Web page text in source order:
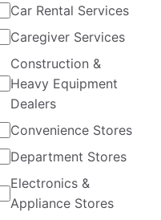
Car Rental Services
Caregiver Services
Construction &
Heavy Equipment
Dealers
Convenience Stores
Department Stores
Electronics &
Appliance Stores
57
58 59 60